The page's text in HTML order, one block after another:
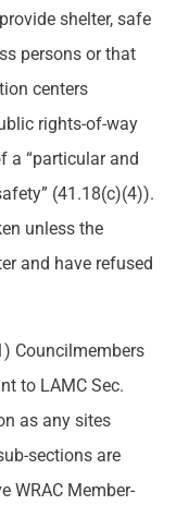
shelter, safe
persons or that
centers
rights-of-way
a “particular and
(41.18(c)(4)).
unless the
and have refused
Councilmembers
to LAMC Sec.
as any sites
sections are
WRAC Member-